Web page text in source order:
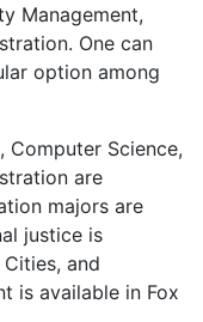
Management,
One can
option among
Computer Science,
are
majors are
justice is
and
is available in Fox